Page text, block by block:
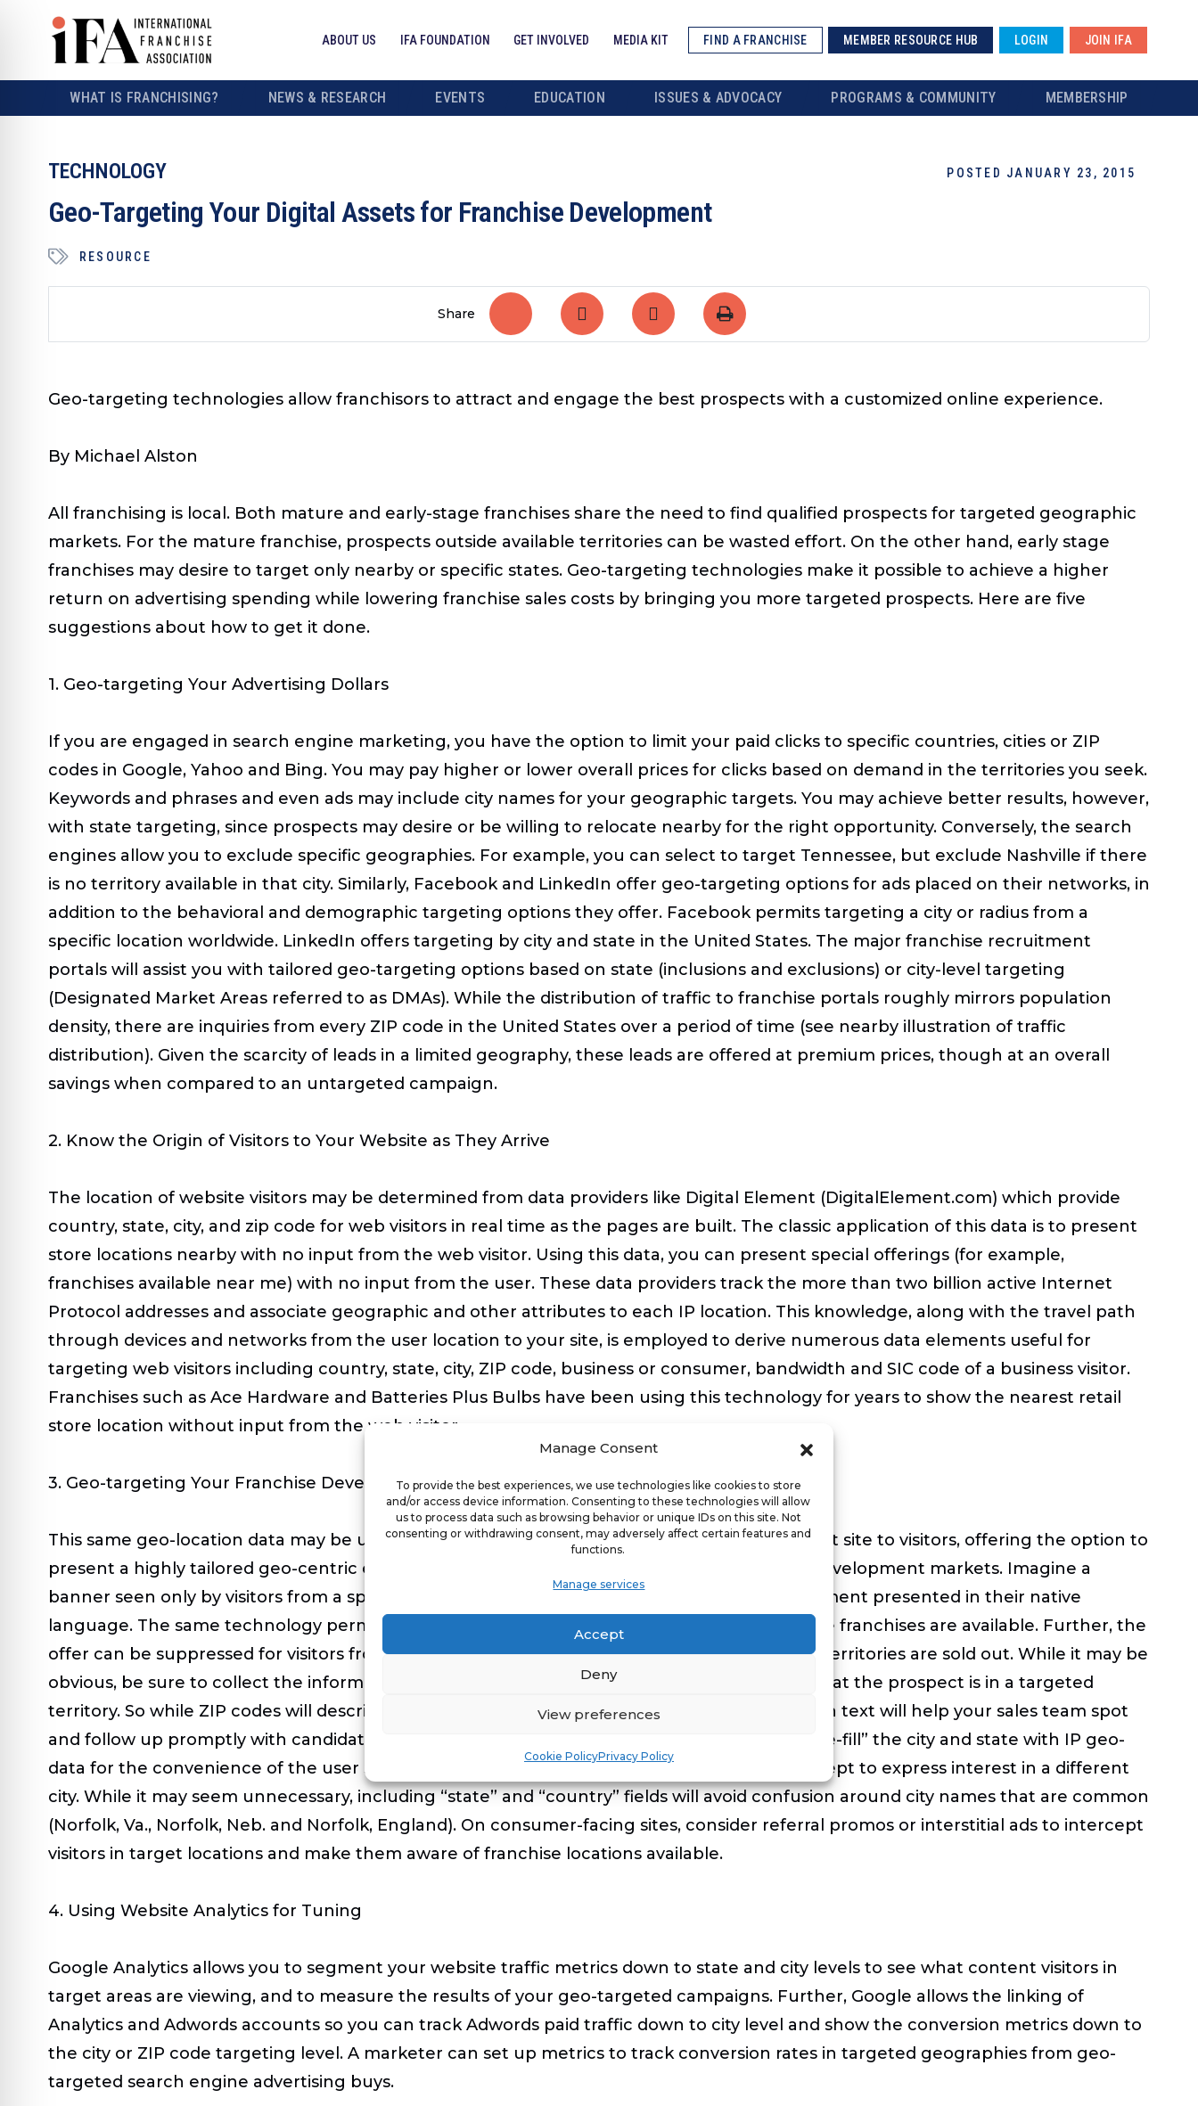
Manage Consent
To provide the best experiences, we use technologies like cookies to store
and/or access device information. Consenting to these technologies will allow
us to process data such as browsing behavior or unique IDs on this site. Not
consenting or withdrawing consent, may adversely affect certain features and
functions.
Manage services
Accept
Deny
View preferences
Cookie PolicyPrivacy Policy
ABOUT US IFA FOUNDATION GET INVOLVED MEDIA KIT FIND A FRANCHISE MEMBER RESOURCE HUB LOGIN JOIN IFA
WHAT IS FRANCHISING? NEWS & RESEARCH EVENTS EDUCATION ISSUES & ADVOCACY PROGRAMS & COMMUNITY MEMBERSHIP
TECHNOLOGY POSTED JANUARY 23, 2015
Geo-Targeting Your Digital Assets for Franchise Development
RESOURCE
Share
Geo-targeting technologies allow franchisors to attract and engage the best prospects with a customized online experience.
By Michael Alston
All franchising is local. Both mature and early-stage franchises share the need to find qualified prospects for targeted geographic
markets. For the mature franchise, prospects outside available territories can be wasted effort. On the other hand, early stage
franchises may desire to target only nearby or specific states. Geo-targeting technologies make it possible to achieve a higher
return on advertising spending while lowering franchise sales costs by bringing you more targeted prospects. Here are five
suggestions about how to get it done.
1. Geo-targeting Your Advertising Dollars
If you are engaged in search engine marketing, you have the option to limit your paid clicks to specific countries, cities or ZIP
codes in Google, Yahoo and Bing. You may pay higher or lower overall prices for clicks based on demand in the territories you seek.
Keywords and phrases and even ads may include city names for your geographic targets. You may achieve better results, however,
with state targeting, since prospects may desire or be willing to relocate nearby for the right opportunity. Conversely, the search
engines allow you to exclude specific geographies. For example, you can select to target Tennessee, but exclude Nashville if there
is no territory available in that city. Similarly, Facebook and LinkedIn offer geo-targeting options for ads placed on their networks, in
addition to the behavioral and demographic targeting options they offer. Facebook permits targeting a city or radius from a
specific location worldwide. LinkedIn offers targeting by city and state in the United States. The major franchise recruitment
portals will assist you with tailored geo-targeting options based on state (inclusions and exclusions) or city-level targeting
(Designated Market Areas referred to as DMAs). While the distribution of traffic to franchise portals roughly mirrors population
density, there are inquiries from every ZIP code in the United States over a period of time (see nearby illustration of traffic
distribution). Given the scarcity of leads in a limited geography, these leads are offered at premium prices, though at an overall
savings when compared to an untargeted campaign.
2. Know the Origin of Visitors to Your Website as They Arrive
The location of website visitors may be determined from data providers like Digital Element (DigitalElement.com) which provide
country, state, city, and zip code for web visitors in real time as the pages are built. The classic application of this data is to present
store locations nearby with no input from the web visitor. Using this data, you can present special offerings (for example,
franchises available near me) with no input from the user. These data providers track the more than two billion active Internet
Protocol addresses and associate geographic and other attributes to each IP location. This knowledge, along with the travel path
through devices and networks from the user location to your site, is employed to derive numerous data elements useful for
targeting web visitors including country, state, city, ZIP code, business or consumer, bandwidth and SIC code of a business visitor.
Franchises such as Ace Hardware and Batteries Plus Bulbs have been using this technology for years to show the nearest retail
store location without input from the web visitor.
3. Geo-targeting Your Franchise Development Site
This same geo-location data may be used to tailor the content of your franchise development site to visitors, offering the option to
present a highly tailored geo-centric experience to visitors based on proximity to targeted development markets. Imagine a
banner seen only by visitors from a specific country you have selected for franchise development presented in their native
language. The same technology permits identifying visitors from a specific state or city where franchises are available. Further, the
offer can be suppressed for visitors from states where franchises are not legally available or territories are sold out. While it may be
obvious, be sure to collect the information on any lead forms that will allow you to confirm that the prospect is in a targeted
territory. So while ZIP codes will describe the geographic location of a prospect, a city name in text will help your sales team spot
and follow up promptly with candidates in desired target areas. Many site developers will “pre-fill” the city and state with IP geo-
data for the convenience of the user so that mobile users may not need to type them in except to express interest in a different
city. While it may seem unnecessary, including “state” and “country” fields will avoid confusion around city names that are common
(Norfolk, Va., Norfolk, Neb. and Norfolk, England). On consumer-facing sites, consider referral promos or interstitial ads to intercept
visitors in target locations and make them aware of franchise locations available.
4. Using Website Analytics for Tuning
Google Analytics allows you to segment your website traffic metrics down to state and city levels to see what content visitors in
target areas are viewing, and to measure the results of your geo-targeted campaigns. Further, Google allows the linking of
Analytics and Adwords accounts so you can track Adwords paid traffic down to city level and show the conversion metrics down to
the city or ZIP code targeting level. A marketer can set up metrics to track conversion rates in targeted geographies from geo-
targeted search engine advertising buys.